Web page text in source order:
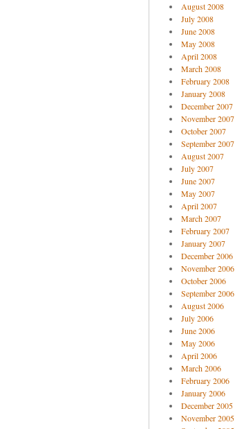
August 2008
July 2008
June 2008
May 2008
April 2008
March 2008
February 2008
January 2008
December 2007
November 2007
October 2007
September 2007
August 2007
July 2007
June 2007
May 2007
April 2007
March 2007
February 2007
January 2007
December 2006
November 2006
October 2006
September 2006
August 2006
July 2006
June 2006
May 2006
April 2006
March 2006
February 2006
January 2006
December 2005
November 2005